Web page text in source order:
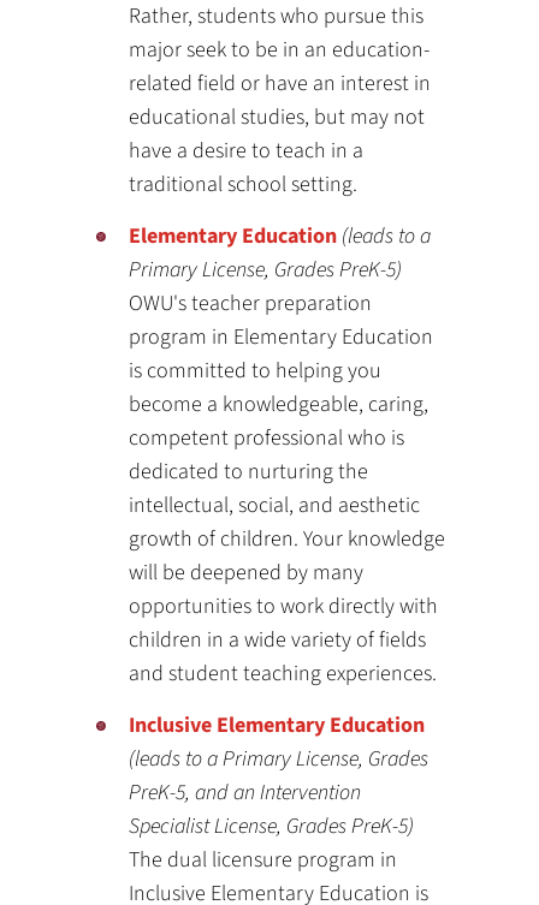
Rather, students who pursue this
major seek to be in an education-
related field or have an interest in
educational studies, but may not
have a desire to teach in a
traditional school setting.
Elementary Education (leads to a
Primary License, Grades PreK-5)
OWU's teacher preparation
program in Elementary Education
is committed to helping you
become a knowledgeable, caring,
competent professional who is
dedicated to nurturing the
intellectual, social, and aesthetic
growth of children. Your knowledge
will be deepened by many
opportunities to work directly with
children in a wide variety of fields
and student teaching experiences.
Inclusive Elementary Education
(leads to a Primary License, Grades
PreK-5, and an Intervention
Specialist License, Grades PreK-5)
The dual licensure program in
Inclusive Elementary Education is